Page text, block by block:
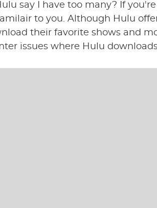
say I have too many? If
to you. Although Hulu
their favorite shows and
issues where Hulu